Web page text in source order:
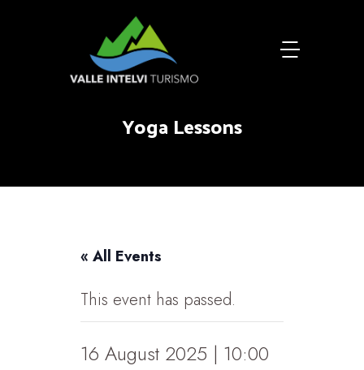
Yoga Lessons
« All Events
This event has passed.
16 August 2025 | 10:00